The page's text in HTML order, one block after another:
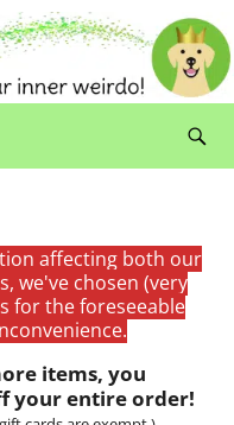
affecting both our
we've chosen (very
for the foreseeable
items, you
your entire order!